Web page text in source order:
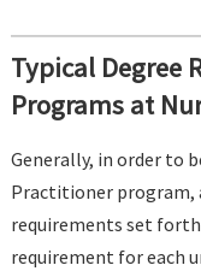
Typical Degree
Programs at
Generally, in order to
Practitioner program,
requirements set
requirement for each